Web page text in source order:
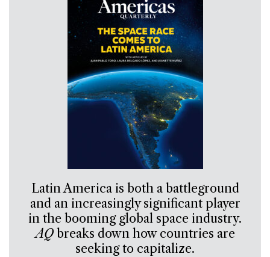
Latin America is both a battleground
and an increasingly significant player
in the booming global space industry.
AQbreaks down how countries are
seeking to capitalize.